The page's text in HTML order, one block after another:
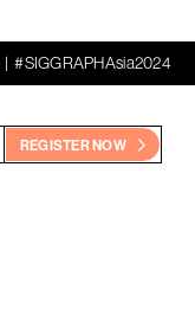
#SIGGRAPHAsia2024
REGISTER NOW